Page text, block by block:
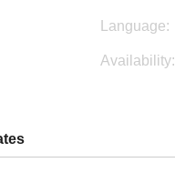
Language:
Availability: